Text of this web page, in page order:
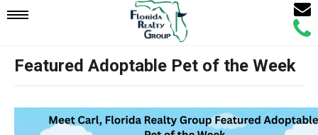
Mobile
Navigation
Menu
Call
Email
Featured Adoptable Pet of the Week